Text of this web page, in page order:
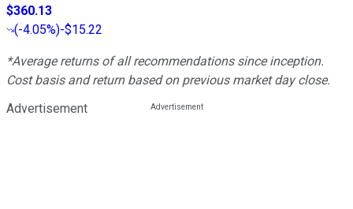
$360.13
(-4.05%)-$15.22
*Average returns of all recommendations since inception.
Cost basis and return based on previous market day close.
Advertisement